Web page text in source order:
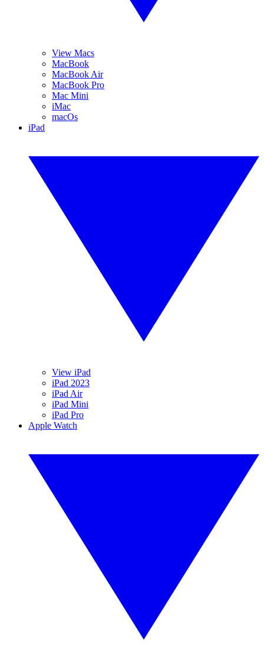
View Macs
MacBook
MacBook Air
MacBook Pro
Mac Mini
iMac
macOs
iPad
View iPad
iPad 2023
iPad Air
iPad Mini
iPad Pro
Apple Watch